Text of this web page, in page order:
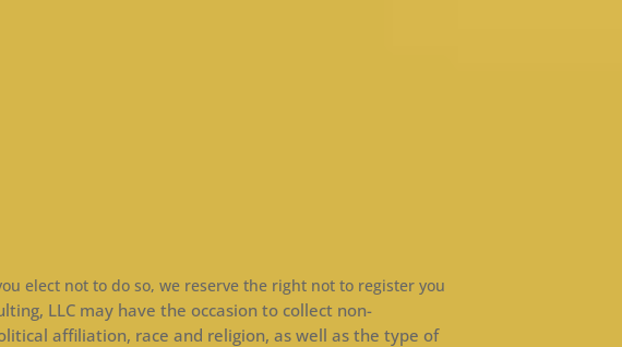
elect not to do so, we reserve the right not to register you
LLC may have the occasion to collect non-
affiliation, race and religion, as well as the type of